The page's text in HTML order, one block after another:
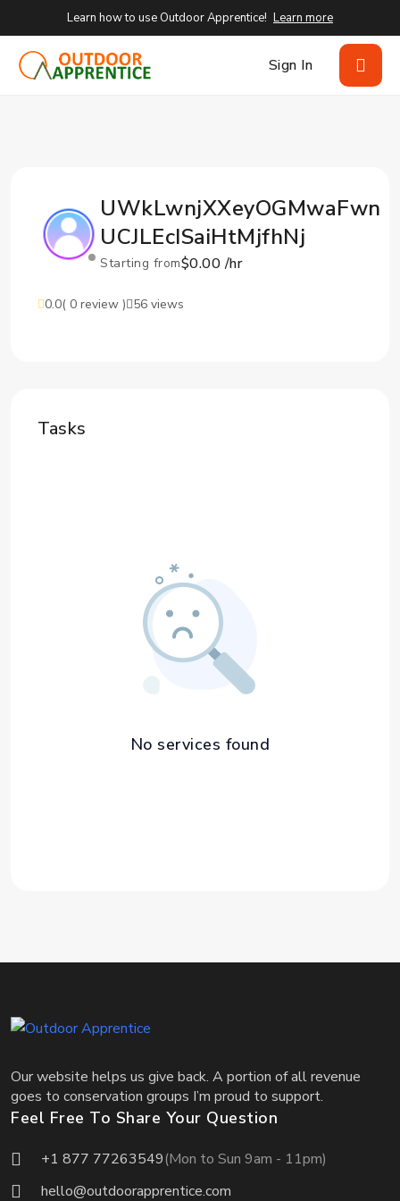
Learn how to use Outdoor Apprentice! Learn more
Sign In
UWkLwnjXXeyOGMwaFwn
UCJLEcISaiHtMjfhNj
Starting from$0.00 /hr
0.0( 0 review ) 56 views
Tasks
No services found
Our website helps us give back. A portion of all revenue
goes to conservation groups I’m proud to support.
Feel Free To Share Your Question
+1 877 77263549(Mon to Sun 9am - 11pm)
hello@outdoorapprentice.com